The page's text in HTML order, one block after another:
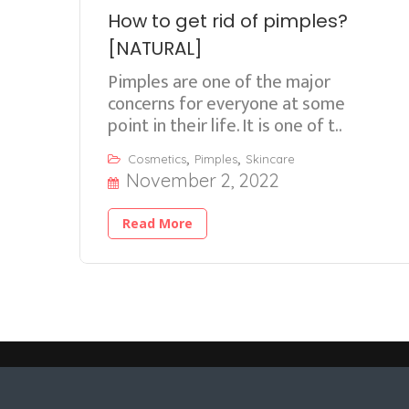
How to get rid of pimples?
[NATURAL]
Pimples are one of the major
concerns for everyone at some
point in their life. It is one of t..
Cosmetics, Pimples, Skincare
November 2, 2022
Read More